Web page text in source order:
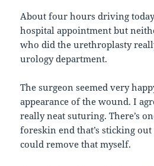
About four hours driving
hospital appointment but
who did the urethroplasty
urology department.
The surgeon seemed very
appearance of the wound. I
really neat suturing. There’s
foreskin end that’s sticking
could remove that myself.